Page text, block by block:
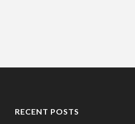
RECENT POSTS